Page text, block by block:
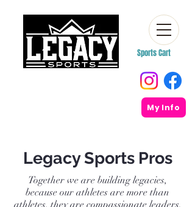
Sports Cart
My Info
Legacy Sports Pros
Together we are building legacies,
because our athletes are more than
athletes, they are compassionate leaders,